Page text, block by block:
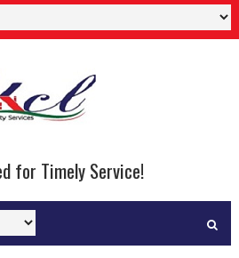
for Timely Service!